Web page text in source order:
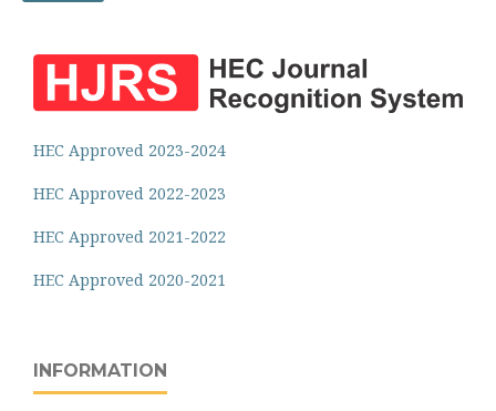
HEC Approved 2023-2024
HEC Approved 2022-2023
HEC Approved 2021-2022
HEC Approved 2020-2021
INFORMATION